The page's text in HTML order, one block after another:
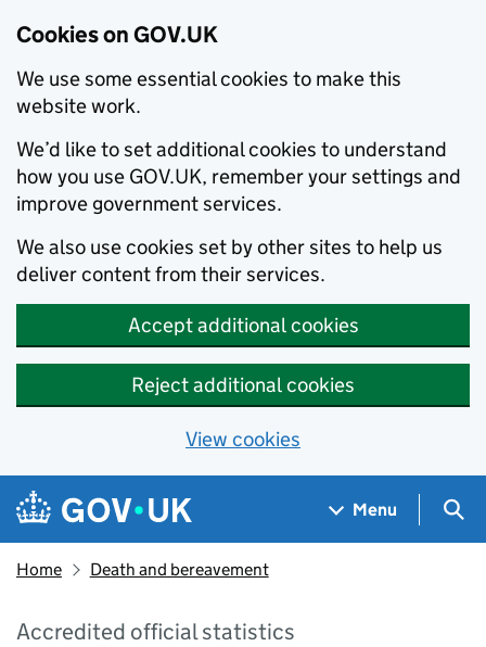
Cookies on GOV.UK
We use some essential cookies to make this
website work.
We’d like to set additional cookies to understand
how you use GOV.UK, remember your settings and
improve government services.
We also use cookies set by other sites to help us
deliver content from their services.
Accept additional cookies
Reject additional cookies
View cookies
Skip to main content
Navigation menu
Menu
Home Death and bereavement
Accredited official statistics